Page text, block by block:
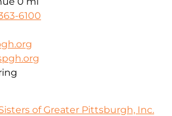
6100
of Greater Pittsburgh, Inc.